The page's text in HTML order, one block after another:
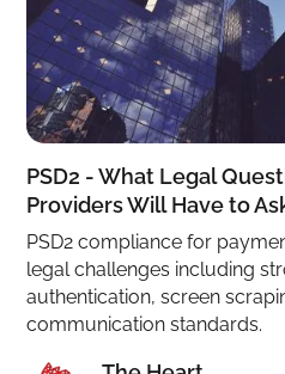
PSD2 - What Legal
Providers Will Have to
PSD2 compliance for
legal challenges including
authentication, screen
communication standards.